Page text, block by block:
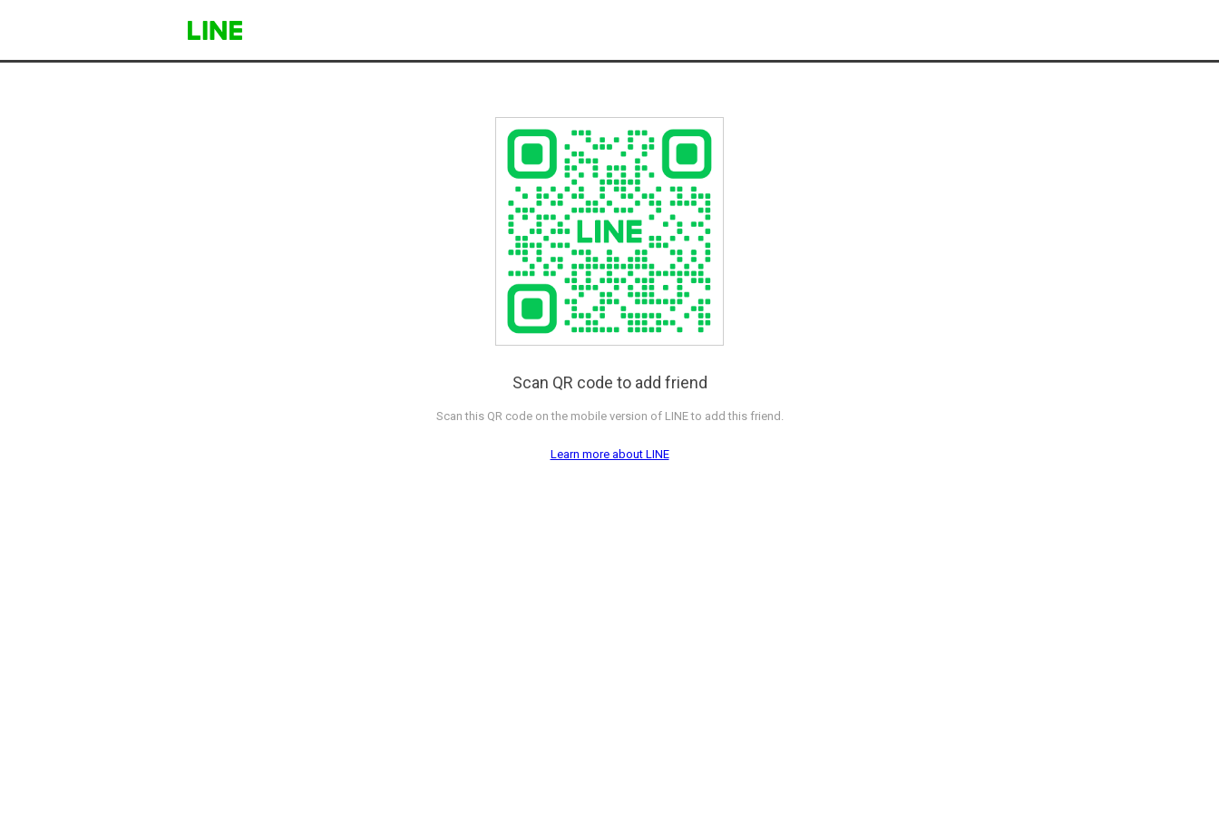
Scan QR code to add friend
Scan this QR code on the mobile version of LINE to add this friend.
Learn more about LINE